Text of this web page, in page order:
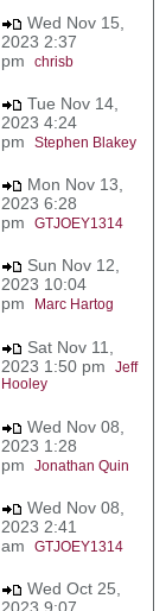
Wed Nov 15,
2023 2:37
pm chrisb
Tue Nov 14,
2023 4:24
pm Stephen Blakey
Mon Nov 13,
2023 6:28
pm GTJOEY1314
Sun Nov 12,
2023 10:04
pm
Marc Hartog
Sat Nov 11,
2023 1:50 pm Jeff
Hooley
Wed Nov 08,
2023 1:28
pm Jonathan Quin
Wed Nov 08,
2023 2:41
am GTJOEY1314
Wed Oct 25,
2023 9:07